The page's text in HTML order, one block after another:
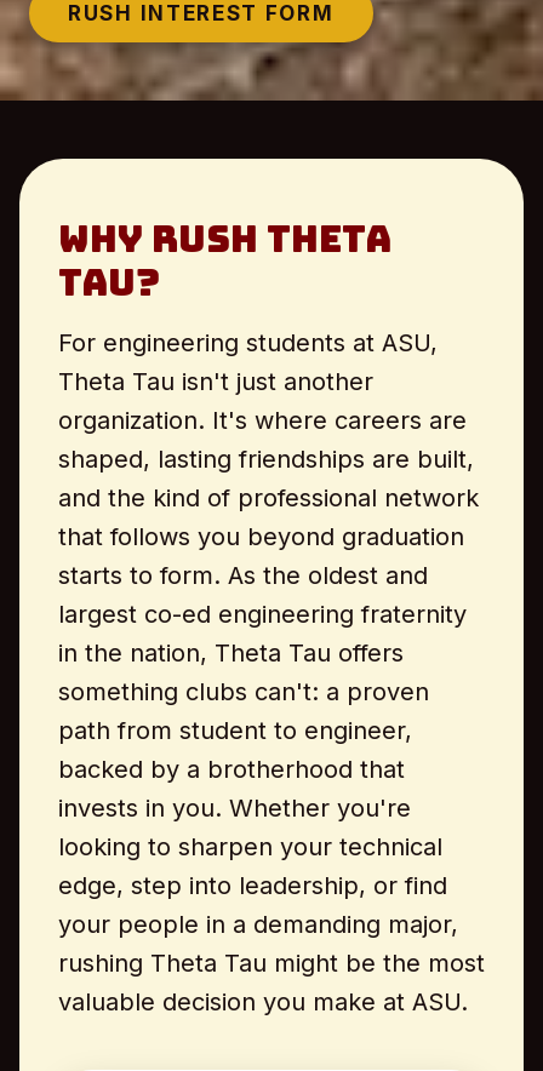
RUSH INTEREST FORM
Why Rush Theta
Tau?
For engineering students at ASU,
Theta Tau isn't just another
organization. It's where careers are
shaped, lasting friendships are built,
and the kind of professional network
that follows you beyond graduation
starts to form. As the oldest and
largest co-ed engineering fraternity
in the nation, Theta Tau offers
something clubs can't: a proven
path from student to engineer,
backed by a brotherhood that
invests in you. Whether you're
looking to sharpen your technical
edge, step into leadership, or find
your people in a demanding major,
rushing Theta Tau might be the most
valuable decision you make at ASU.